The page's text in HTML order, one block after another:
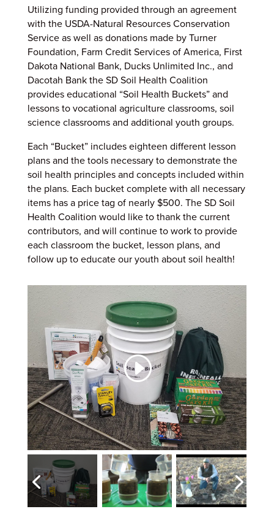
Utilizing funding provided through an agreement
with the USDA-Natural Resources Conservation
Service as well as donations made by Turner
Foundation, Farm Credit Services of America, First
Dakota National Bank, Ducks Unlimited Inc., and
Dacotah Bank the SD Soil Health Coalition
provides educational “Soil Health Buckets” and
lessons to vocational agriculture classrooms, soil
science classrooms and additional youth groups.
Each “Bucket” includes eighteen different lesson
plans and the tools necessary to demonstrate the
soil health principles and concepts included within
the plans. Each bucket complete with all necessary
items has a price tag of nearly $500. The SD Soil
Health Coalition would like to thank the current
contributors, and will continue to work to provide
each classroom the bucket, lesson plans, and
follow up to educate our youth about soil health!